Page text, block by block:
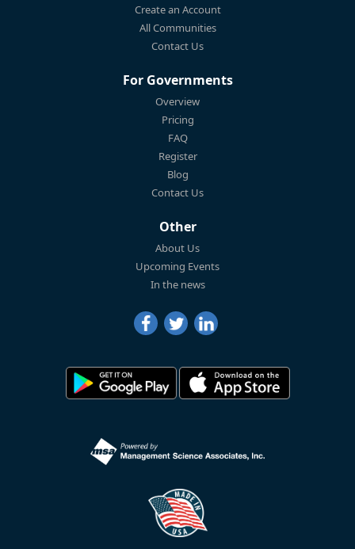
Create an Account
All Communities
Contact Us
For Governments
Overview
Pricing
FAQ
Register
Blog
Contact Us
Other
About Us
Upcoming Events
In the news